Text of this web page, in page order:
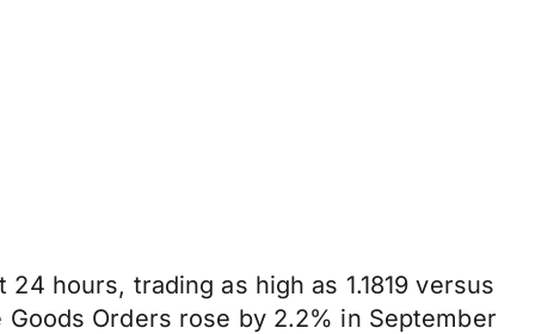
hours, trading as high as 1.1819 versus
Orders rose by 2.2% in September